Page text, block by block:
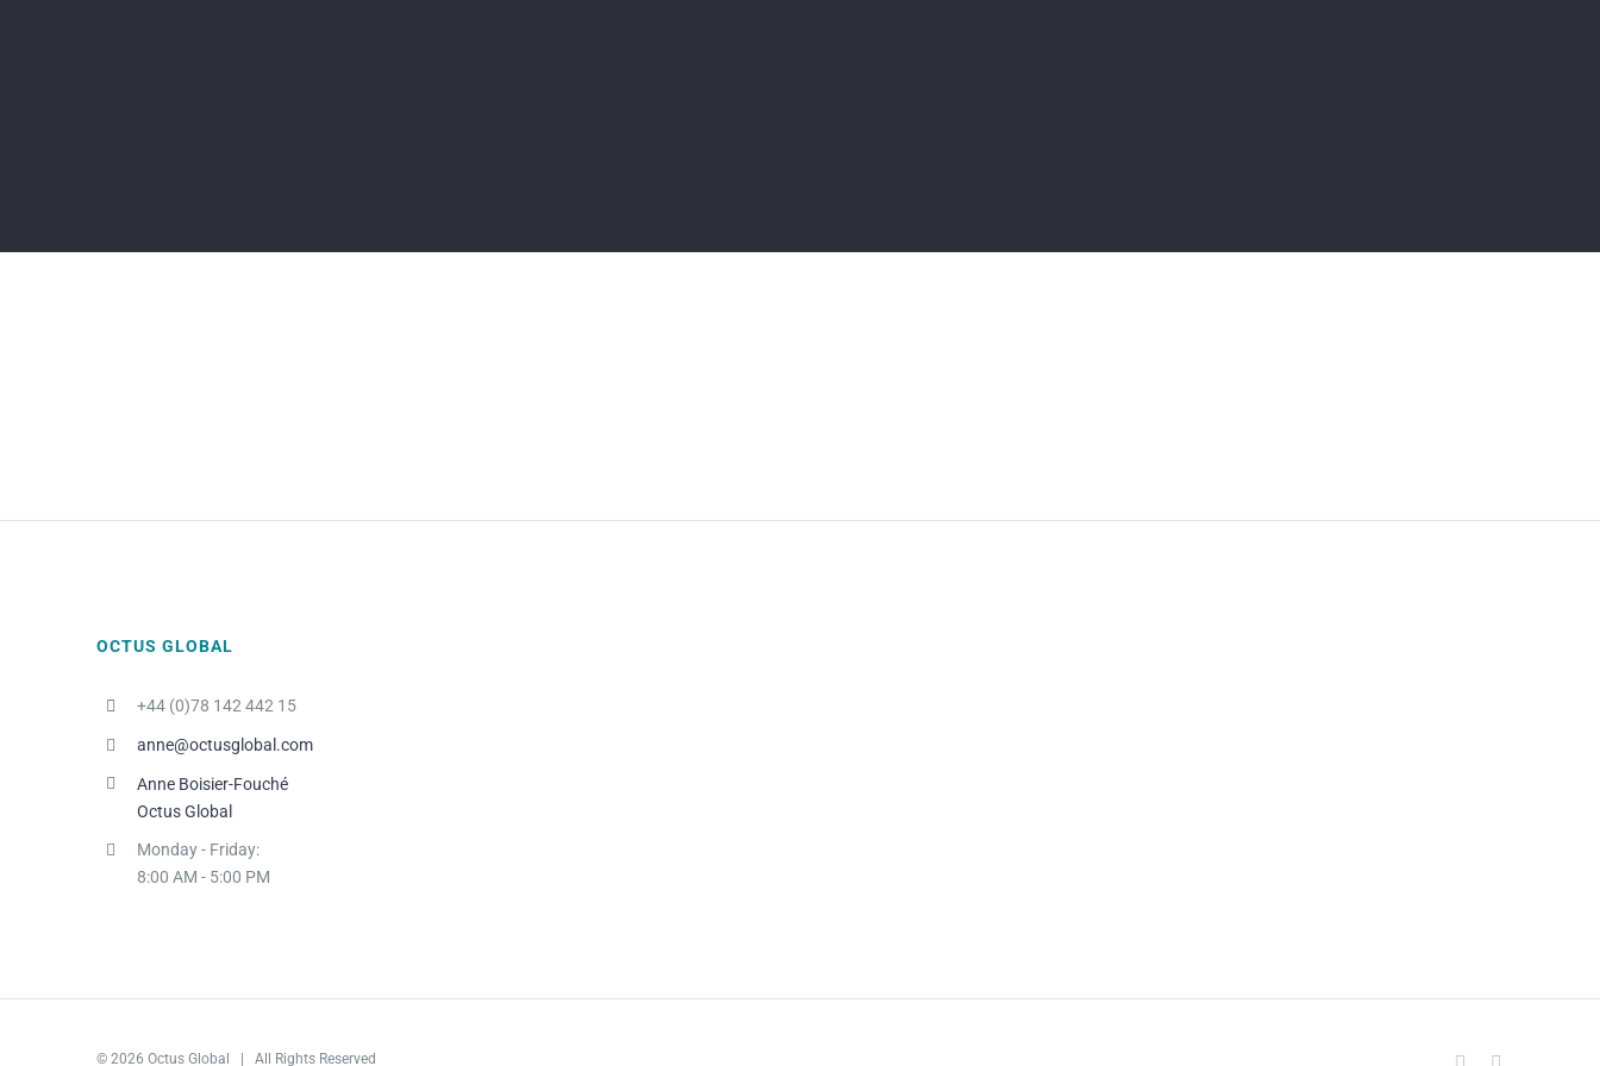
OCTUS GLOBAL
+44 (0)78 142 442 15
anne@octusglobal.com
Anne Boisier-Fouché
Octus Global
Monday - Friday:
8:00 AM - 5:00 PM
© 2026 Octus Global | All Rights Reserved